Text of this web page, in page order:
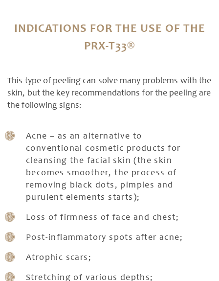
INDICATIONS FOR THE USE OF THE
PRX-T33®
This type of peeling can solve many problems with the
skin, but the key recommendations for the peeling are
the following signs:
Acne – as an alternative to
conventional cosmetic products for
cleansing the facial skin (the skin
becomes smoother, the process of
removing black dots, pimples and
purulent elements starts);
Loss of firmness of face and chest;
Post-inflammatory spots after acne;
Atrophic scars;
Stretching of various depths;